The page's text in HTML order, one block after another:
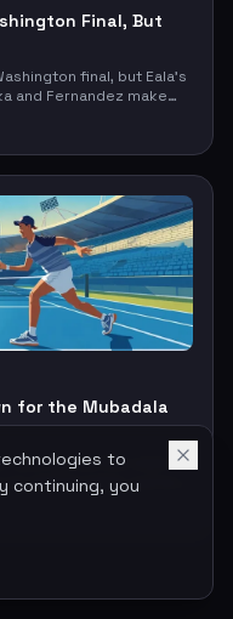
Final, But
final, but Eala’s
and Fernandez make
would suggest.
for the Mubadala
favorite, but the case
ranking edge, a prior
versus Vukic’s serve-
to
continuing, you